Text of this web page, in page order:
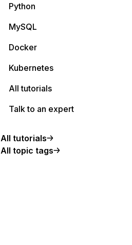
Python
MySQL
Docker
Kubernetes
All tutorials
Talk to an expert
All tutorials
All topic tags